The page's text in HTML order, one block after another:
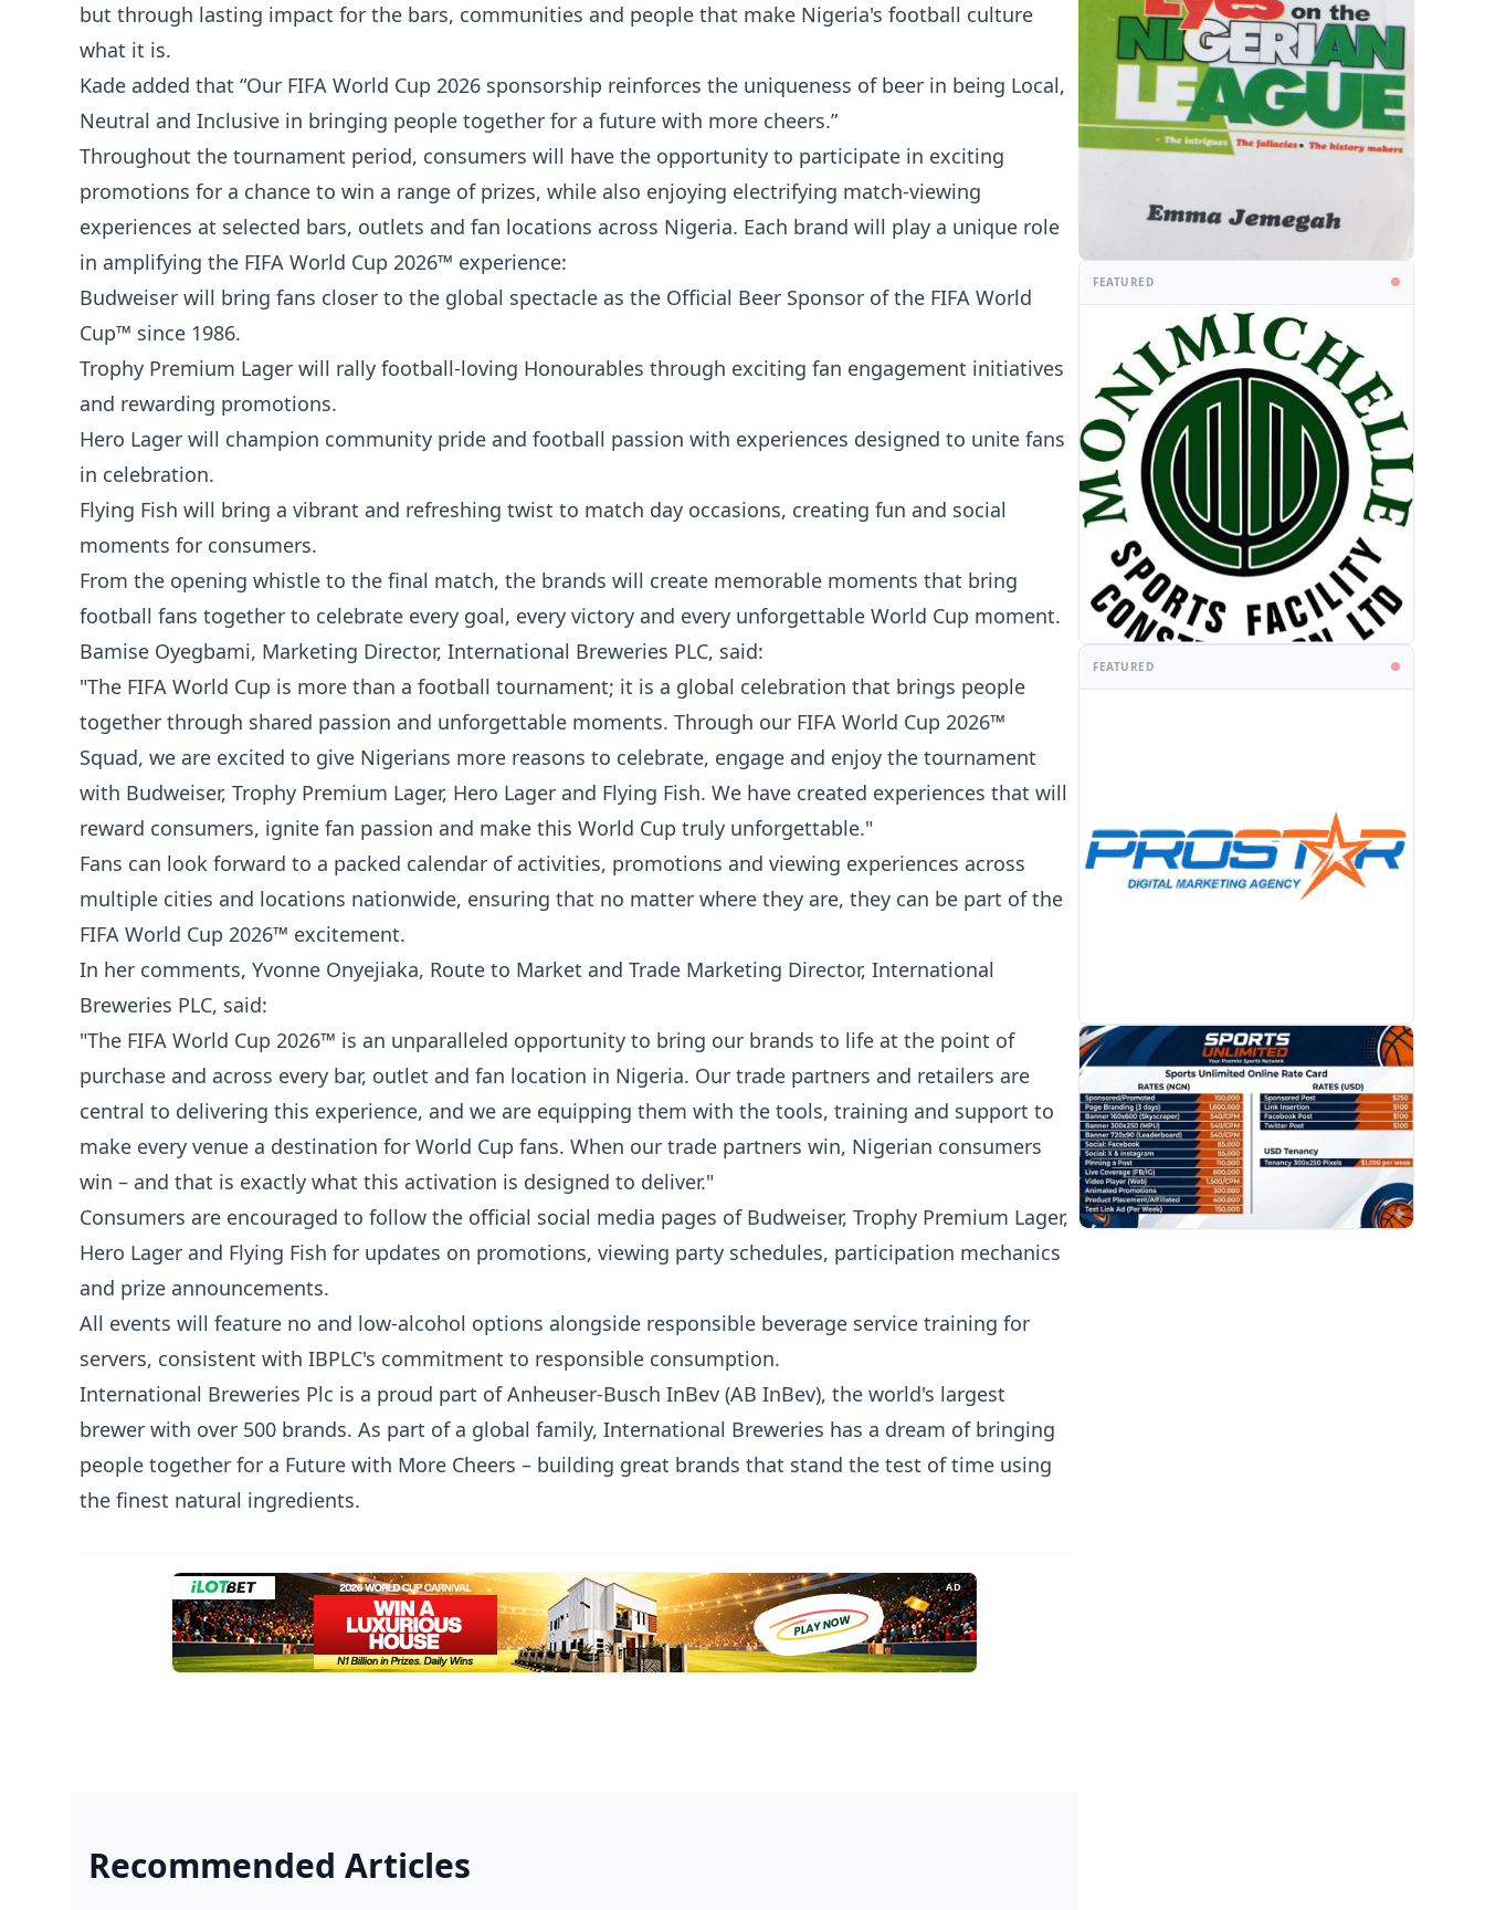
but through lasting impact for the bars, communities and people that make Nigeria's football culture
what it is.
Kade added that “Our FIFA World Cup 2026 sponsorship reinforces the uniqueness of beer in being Local,
Neutral and Inclusive in bringing people together for a future with more cheers.”
Throughout the tournament period, consumers will have the opportunity to participate in exciting
promotions for a chance to win a range of prizes, while also enjoying electrifying match-viewing
experiences at selected bars, outlets and fan locations across Nigeria. Each brand will play a unique role
in amplifying the FIFA World Cup 2026™ experience:
Budweiser will bring fans closer to the global spectacle as the Official Beer Sponsor of the FIFA World
Cup™ since 1986.
Trophy Premium Lager will rally football-loving Honourables through exciting fan engagement initiatives
and rewarding promotions.
Hero Lager will champion community pride and football passion with experiences designed to unite fans
in celebration.
Flying Fish will bring a vibrant and refreshing twist to match day occasions, creating fun and social
moments for consumers.
From the opening whistle to the final match, the brands will create memorable moments that bring
football fans together to celebrate every goal, every victory and every unforgettable World Cup moment.
Bamise Oyegbami, Marketing Director, International Breweries PLC, said:
"The FIFA World Cup is more than a football tournament; it is a global celebration that brings people
together through shared passion and unforgettable moments. Through our FIFA World Cup 2026™
Squad, we are excited to give Nigerians more reasons to celebrate, engage and enjoy the tournament
with Budweiser, Trophy Premium Lager, Hero Lager and Flying Fish. We have created experiences that will
reward consumers, ignite fan passion and make this World Cup truly unforgettable."
Fans can look forward to a packed calendar of activities, promotions and viewing experiences across
multiple cities and locations nationwide, ensuring that no matter where they are, they can be part of the
FIFA World Cup 2026™ excitement.
In her comments, Yvonne Onyejiaka, Route to Market and Trade Marketing Director, International
Breweries PLC, said:
"The FIFA World Cup 2026™ is an unparalleled opportunity to bring our brands to life at the point of
purchase and across every bar, outlet and fan location in Nigeria. Our trade partners and retailers are
central to delivering this experience, and we are equipping them with the tools, training and support to
make every venue a destination for World Cup fans. When our trade partners win, Nigerian consumers
win – and that is exactly what this activation is designed to deliver."
Consumers are encouraged to follow the official social media pages of Budweiser, Trophy Premium Lager,
Hero Lager and Flying Fish for updates on promotions, viewing party schedules, participation mechanics
and prize announcements.
All events will feature no and low-alcohol options alongside responsible beverage service training for
servers, consistent with IBPLC's commitment to responsible consumption.
International Breweries Plc is a proud part of Anheuser-Busch InBev (AB InBev), the world's largest
brewer with over 500 brands. As part of a global family, International Breweries has a dream of bringing
people together for a Future with More Cheers – building great brands that stand the test of time using
the finest natural ingredients.
AD
Recommended Articles
FEATURED
PROMOTION
FEATURED
PROMOTION